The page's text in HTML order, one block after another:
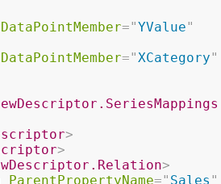
DataPointMember="YValue"
DataPointMember="XCategory"
>
>
>
ParentPropertyName=" Sales "